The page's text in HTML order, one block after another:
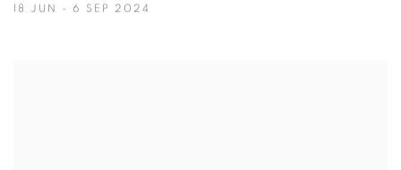
18 JUN - 6 SEP 2024